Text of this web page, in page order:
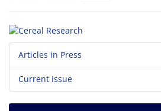
Articles in Press
Current Issue